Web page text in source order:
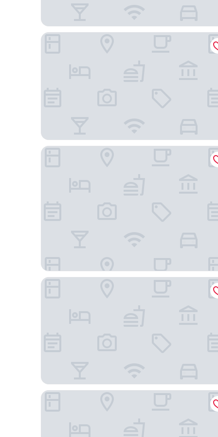
Hotel Restaurant Guilleumes
Hotel Masia Can Farrés
B&B Sallent
Hostal Can Missè